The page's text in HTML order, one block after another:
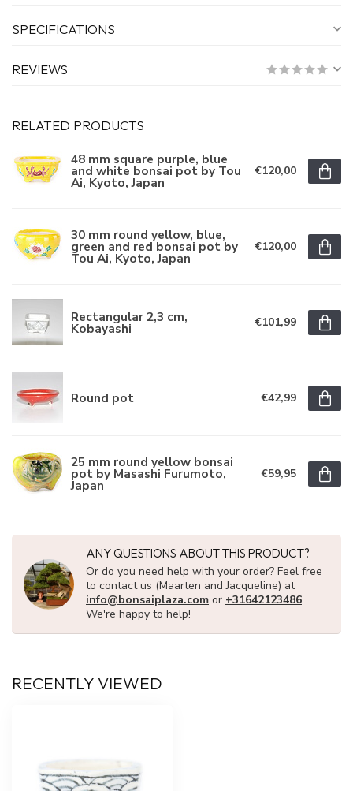
SPECIFICATIONS
REVIEWS
RELATED PRODUCTS
48 mm square purple, blue
and white bonsai pot by Tou
Ai, Kyoto, Japan
€120,00
30 mm round yellow, blue,
green and red bonsai pot by
Tou Ai, Kyoto, Japan
€120,00
Rectangular 2,3 cm,
Kobayashi €101,99
Round pot €42,99
25 mm round yellow bonsai
pot by Masashi Furumoto,
Japan
€59,95
ANY QUESTIONS ABOUT THIS PRODUCT?
Or do you need help with your order? Feel free
to contact us (Maarten and Jacqueline) at
info@bonsaiplaza.com or +31642123486.
We're happy to help!
RECENTLY VIEWED